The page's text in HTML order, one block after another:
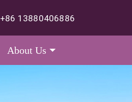
+86 13880406886
About Us